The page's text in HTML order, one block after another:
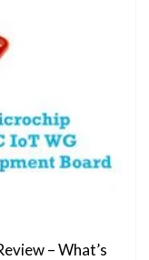
– What’s